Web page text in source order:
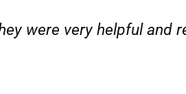
“Very professional,